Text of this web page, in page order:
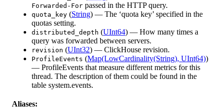
Forwarded-For passed in the HTTP query.
quota_key (String) — The ‘quota key’ specified in the
quotas setting.
distributed_depth (UInt64) — How many times a
query was forwarded between servers.
revision (UInt32) — ClickHouse revision.
ProfileEvents (Map(LowCardinality(String), UInt64))
— ProfileEvents that measure different metrics for this
thread. The description of them could be found in the
table system.events.
Aliases: